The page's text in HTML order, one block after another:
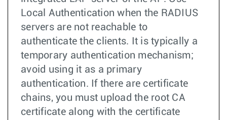
Local Authentication when the RADIUS
servers are not reachable to
authenticate the clients. It is typically a
temporary authentication mechanism;
avoid using it as a primary
authentication. If there are certificate
chains, you must upload the root CA
certificate along with the certificate